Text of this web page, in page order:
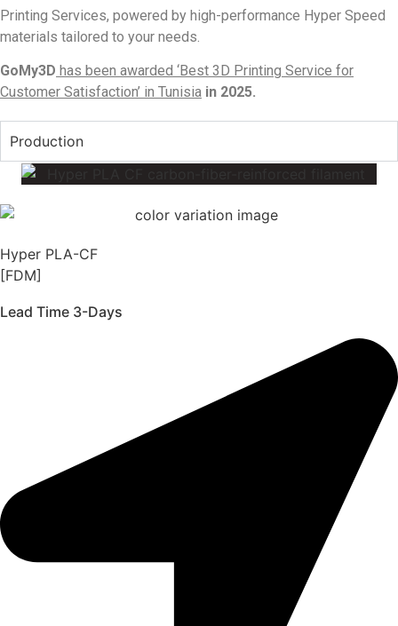
Printing Services, powered by high-performance Hyper Speed
materials tailored to your needs.
GoMy3D has been awarded ‘Best 3D Printing Service for
Customer Satisfaction’ in Tunisia in 2025.
Production
Hyper PLA-CF
[FDM]
Lead Time 3-Days